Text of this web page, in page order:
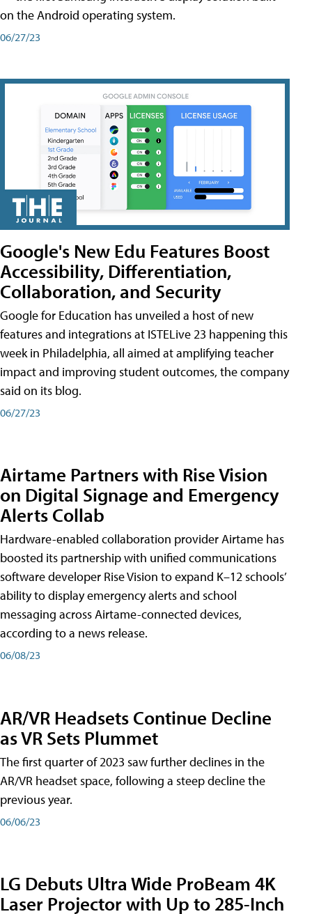
on the Android operating system.
06/27/23
Google's New Edu Features Boost
Accessibility, Differentiation,
Collaboration, and Security
Google for Education has unveiled a host of new
features and integrations at ISTELive 23 happening this
week in Philadelphia, all aimed at amplifying teacher
impact and improving student outcomes, the company
said on its blog.
06/27/23
Airtame Partners with Rise Vision
on Digital Signage and Emergency
Alerts Collab
Hardware-enabled collaboration provider Airtame has
boosted its partnership with unified communications
software developer Rise Vision to expand K–12 schools’
ability to display emergency alerts and school
messaging across Airtame-connected devices,
according to a news release.
06/08/23
AR/VR Headsets Continue Decline
as VR Sets Plummet
The first quarter of 2023 saw further declines in the
AR/VR headset space, following a steep decline the
previous year.
06/06/23
LG Debuts Ultra Wide ProBeam 4K
Laser Projector with Up to 285-Inch